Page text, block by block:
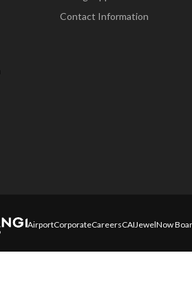
Contact Information
AirportCorporateCareersCAIJewelNow